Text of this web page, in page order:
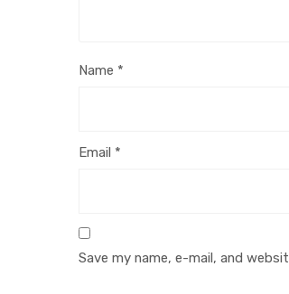
Name *
Email *
Save my name, e-mail, and